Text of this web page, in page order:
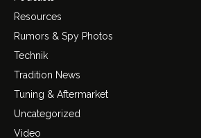
Resources
Rumors & Spy Photos
Technik
Tradition News
Tuning & Aftermarket
Uncategorized
Video